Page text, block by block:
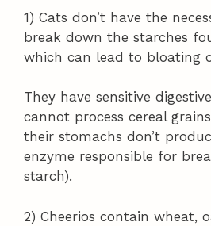
1) Cats don’t have the
break down the starches
which can lead to bloating
They have sensitive
cannot process cereal
their stomachs don’t
enzyme responsible for
starch).
2) Cheerios contain wheat,